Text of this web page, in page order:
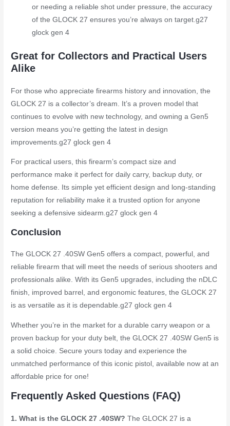
or needing a reliable shot under pressure, the accuracy
of the GLOCK 27 ensures you’re always on target.g27
glock gen 4
Great for Collectors and Practical Users
Alike
For those who appreciate firearms history and innovation, the
GLOCK 27 is a collector’s dream. It’s a proven model that
continues to evolve with new technology, and owning a Gen5
version means you’re getting the latest in design
improvements.g27 glock gen 4
For practical users, this firearm’s compact size and
performance make it perfect for daily carry, backup duty, or
home defense. Its simple yet efficient design and long-standing
reputation for reliability make it a trusted option for anyone
seeking a defensive sidearm.g27 glock gen 4
Conclusion
The GLOCK 27 .40SW Gen5 offers a compact, powerful, and
reliable firearm that will meet the needs of serious shooters and
professionals alike. With its Gen5 upgrades, including the nDLC
finish, improved barrel, and ergonomic features, the GLOCK 27
is as versatile as it is dependable.g27 glock gen 4
Whether you’re in the market for a durable carry weapon or a
proven backup for your duty belt, the GLOCK 27 .40SW Gen5 is
a solid choice. Secure yours today and experience the
unmatched performance of this iconic pistol, available now at an
affordable price for one!
Frequently Asked Questions (FAQ)
1. What is the GLOCK 27 .40SW? The GLOCK 27 is a